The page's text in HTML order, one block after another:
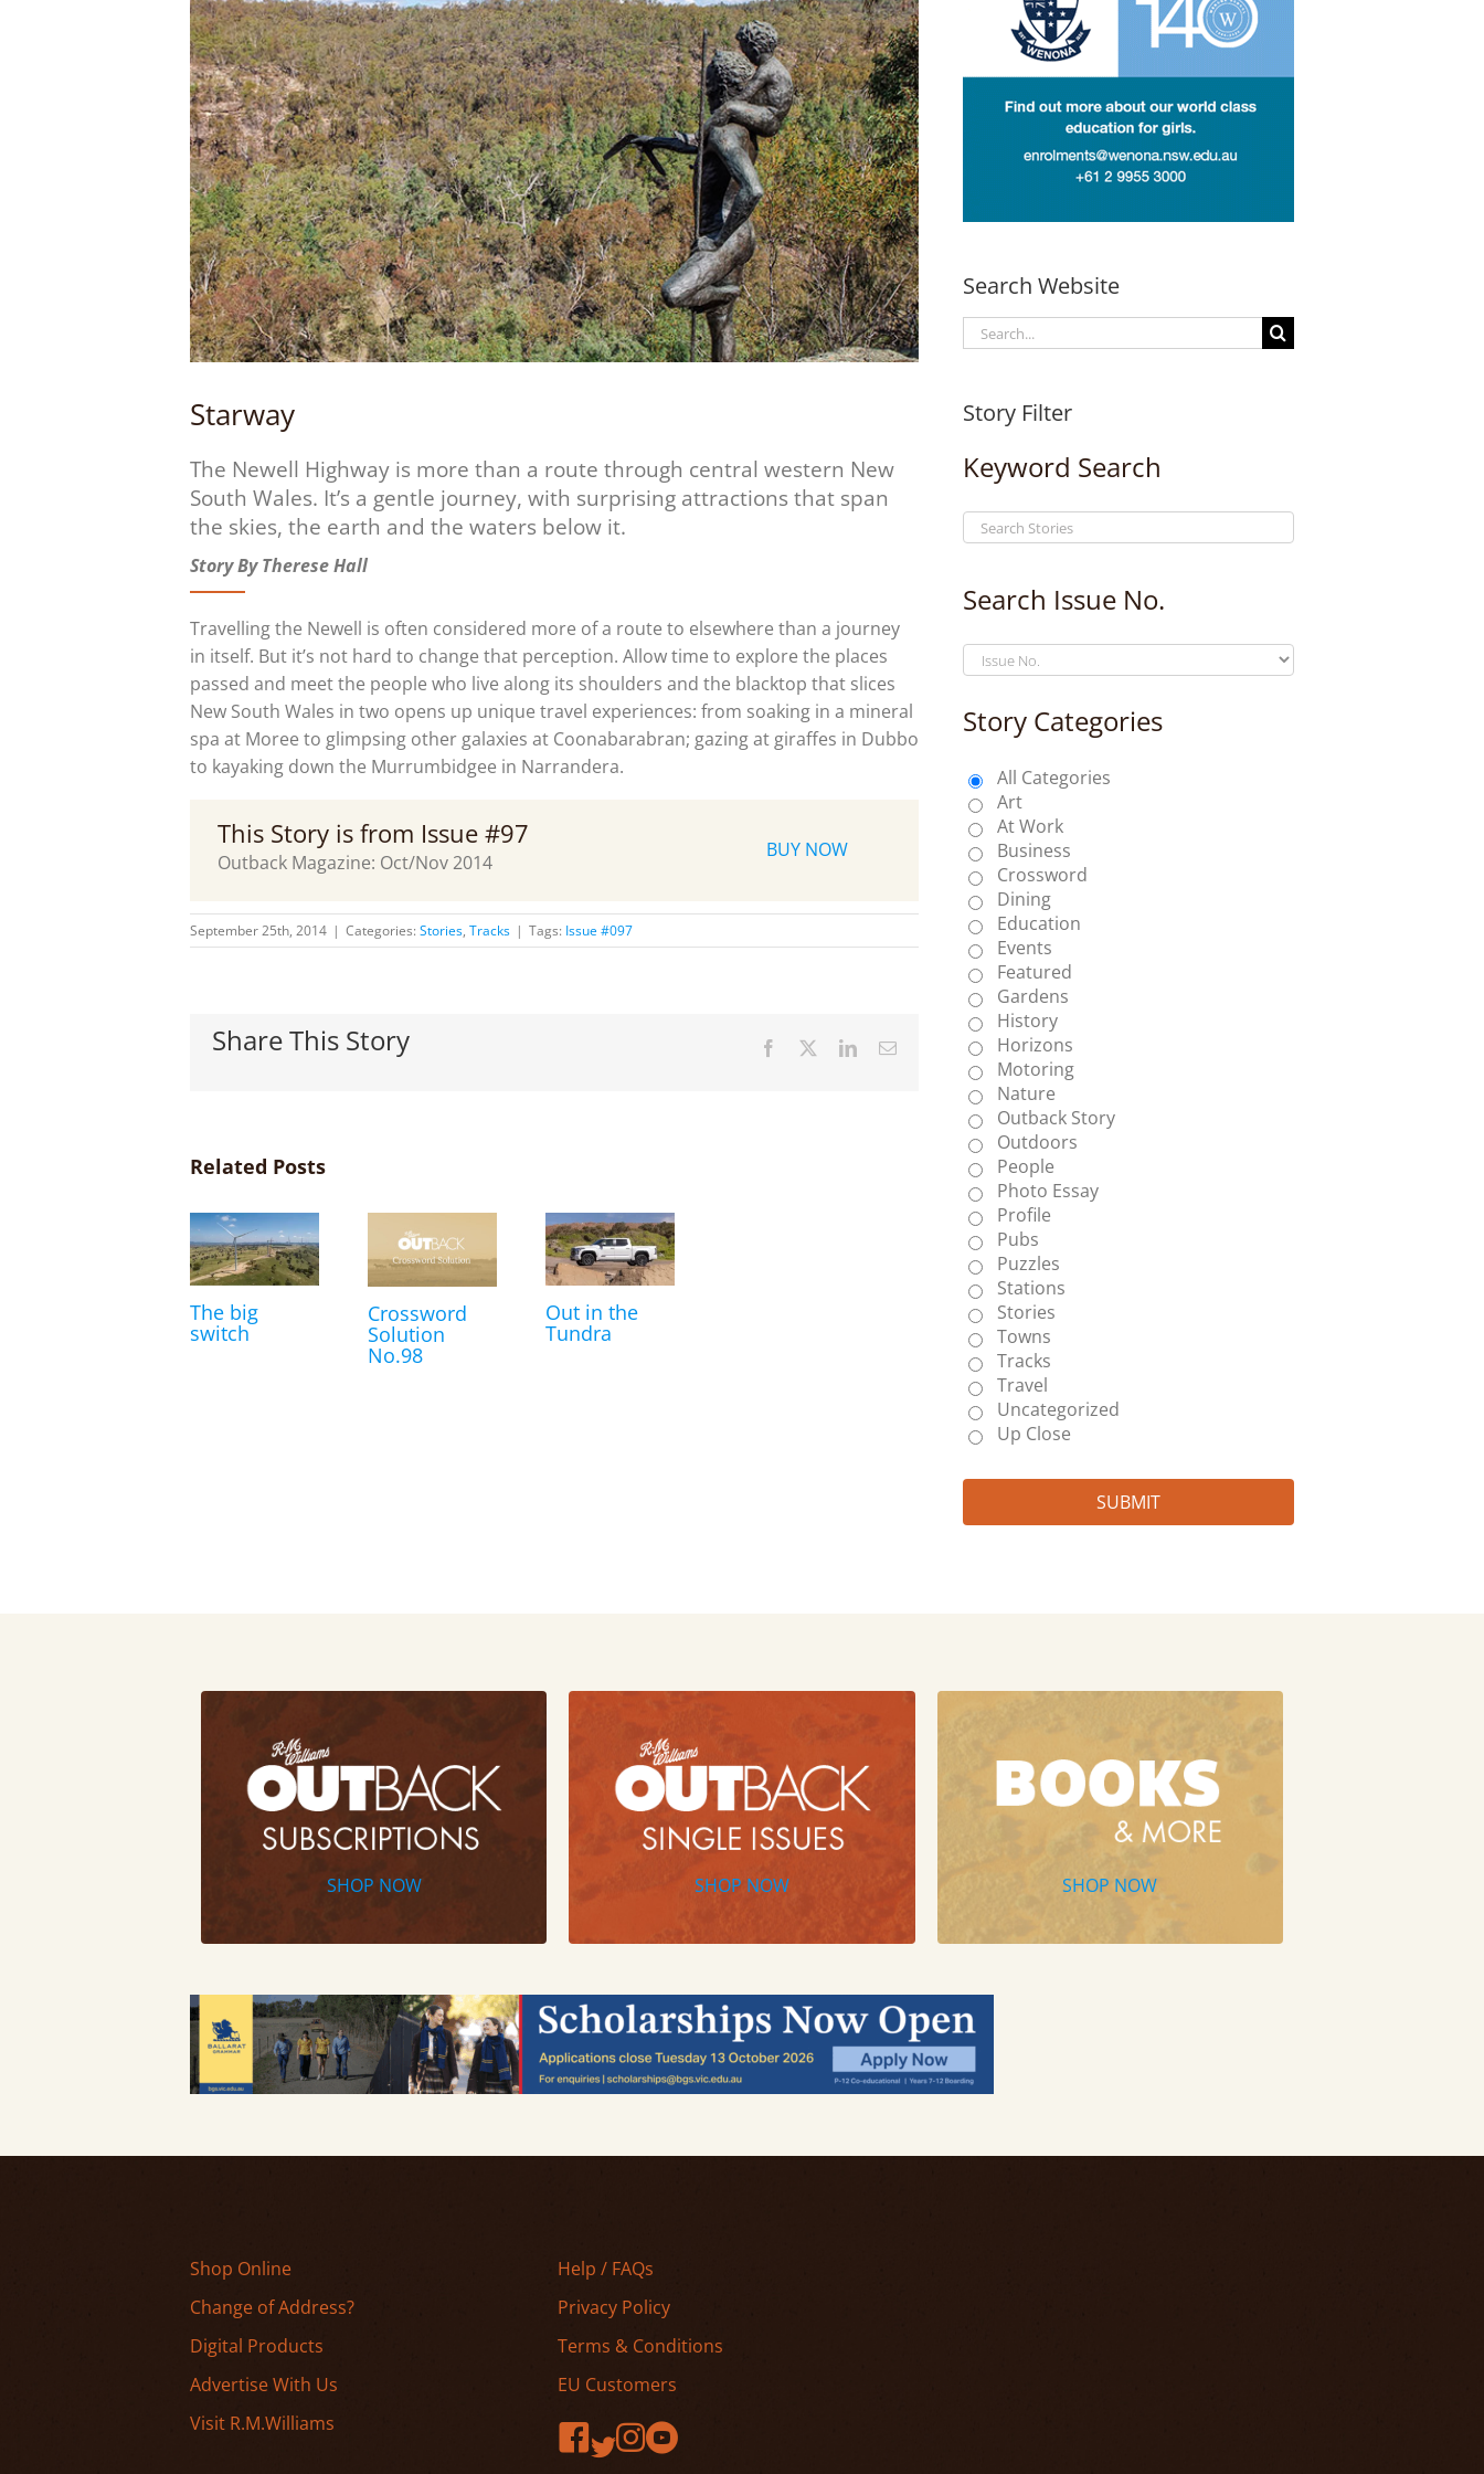
Starway
The Newell Highway is more than a route through central western New
South Wales. It’s a gentle journey, with surprising attractions that span
the skies, the earth and the waters below it.
Story By Therese Hall
Travelling the Newell is often considered more of a route to elsewhere than a journey
in itself. But it’s not hard to change that perception. Allow time to explore the places
passed and meet the people who live along its shoulders and the blacktop that slices
New South Wales in two opens up unique travel experiences: from soaking in a mineral
spa at Moree to glimpsing other galaxies at Coonabarabran; gazing at giraffes in Dubbo
to kayaking down the Murrumbidgee in Narrandera.
This Story is from Issue #97
Outback Magazine: Oct/Nov 2014
BUY NOW
September 25th, 2014 | Categories: Stories, Tracks | Tags: Issue #097
Share This Story Facebook LinkedInEmail
Related Posts
The big
switch
Crossword
Solution
No.98
Out in the
Tundra
Search Website
Search
for:
Story Filter
Keyword Search
Search Issue No.
Story Categories
All Categories
Art
At Work
Business
Crossword
Dining
Education
Events
Featured
Gardens
History
Horizons
Motoring
Nature
Outback Story
Outdoors
People
Photo Essay
Profile
Pubs
Puzzles
Stations
Stories
Towns
Tracks
Travel
Uncategorized
Up Close
SHOP NOW SHOP NOW SHOP NOW
Shop Online
Change of Address?
Digital Products
Advertise With Us
Visit R.M.Williams
Help / FAQs
Privacy Policy
Terms & Conditions
EU Customers